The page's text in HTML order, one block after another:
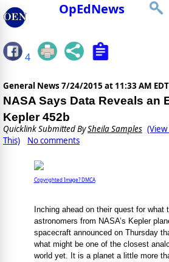
OpEdNews
4
General News 7/24/2015 at 11:33 AM EDT
NASA Says Data Reveals an
Kepler 452b
Quicklink Submitted BySheila Samples
This)
No comments
Copyrighted Image? DMCA
Inching ahead on their quest for what
astronomers from NASA’s Kepler
spacecraft announced on Thursday
what might be one of the closest
world yet. It is a planet a little more